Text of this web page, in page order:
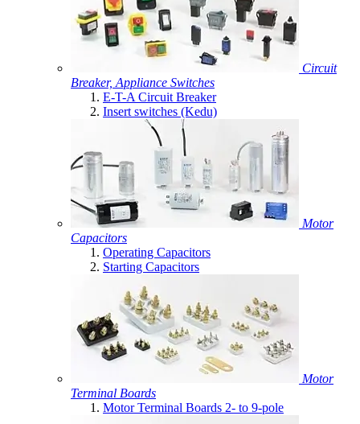
Circuit
Breaker, Appliance Switches
E-T-A Circuit Breaker
Insert switches (Kedu)
Motor
Capacitors
Operating Capacitors
Starting Capacitors
Motor
Terminal Boards
Motor Terminal Boards 2- to 9-pole